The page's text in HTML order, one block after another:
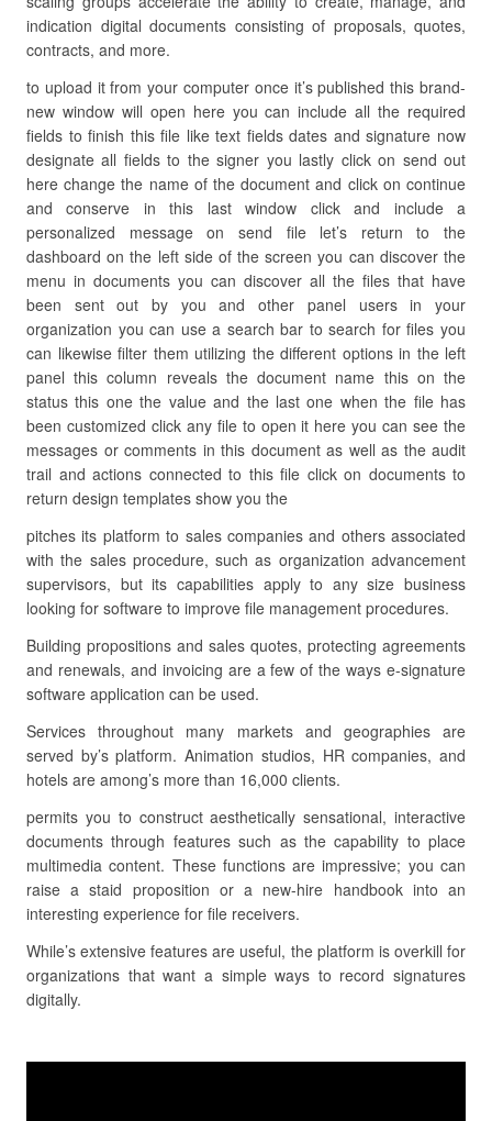
indication digital documents consisting of proposals, quotes,
contracts, and more.
to upload it from your computer once it’s published this brand-
new window will open here you can include all the required
fields to finish this file like text fields dates and signature now
designate all fields to the signer you lastly click on send out
here change the name of the document and click on continue
and conserve in this last window click and include a
personalized message on send file let’s return to the
dashboard on the left side of the screen you can discover the
menu in documents you can discover all the files that have
been sent out by you and other panel users in your
organization you can use a search bar to search for files you
can likewise filter them utilizing the different options in the left
panel this column reveals the document name this on the
status this one the value and the last one when the file has
been customized click any file to open it here you can see the
messages or comments in this document as well as the audit
trail and actions connected to this file click on documents to
return design templates show you the
pitches its platform to sales companies and others associated
with the sales procedure, such as organization advancement
supervisors, but its capabilities apply to any size business
looking for software to improve file management procedures.
Building propositions and sales quotes, protecting agreements
and renewals, and invoicing are a few of the ways e-signature
software application can be used.
Services throughout many markets and geographies are
served by’s platform. Animation studios, HR companies, and
hotels are among’s more than 16,000 clients.
permits you to construct aesthetically sensational, interactive
documents through features such as the capability to place
multimedia content. These functions are impressive; you can
raise a staid proposition or a new-hire handbook into an
interesting experience for file receivers.
While’s extensive features are useful, the platform is overkill for
organizations that want a simple ways to record signatures
digitally.